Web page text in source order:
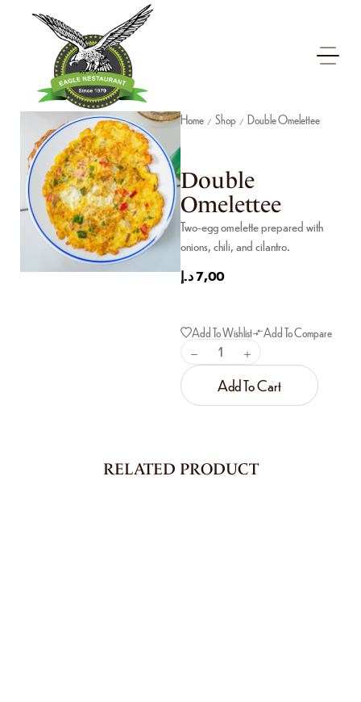
Home / Shop / Double Omelettee
Double
Omelettee
Two-egg omelette prepared with
onions, chili, and cilantro.
7,00د.إ
Add To Wishlist Add To Compare
Add To Cart
RELATED PRODUCT